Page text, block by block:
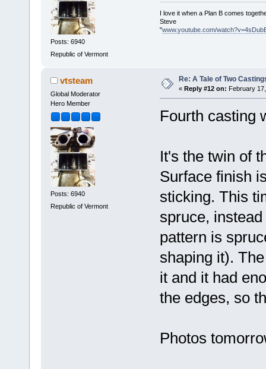
Posts: 6940
Republic of Vermont
I love it when a Plan B comes
Steve
"www.youtube.com/
vtsteam
Global Moderator
Hero Member
Posts: 6940
Republic of Vermont
Re: A Tale of Two
« Reply #12 on: February
Fourth casting
It's the twin of
Surface finish
sticking. This
spruce,
pattern is
shaping it).
it and it had
the edges, so
Photos